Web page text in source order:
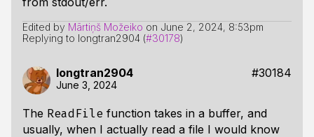
Edited by Mārtiņš Možeiko on June 2, 2024, 8:53pm
Replying to longtran2904 (#30178)
longtran2904 #30184
June 3, 2024
The ReadFile function takes in a buffer, and
usually, when I actually read a file I would know